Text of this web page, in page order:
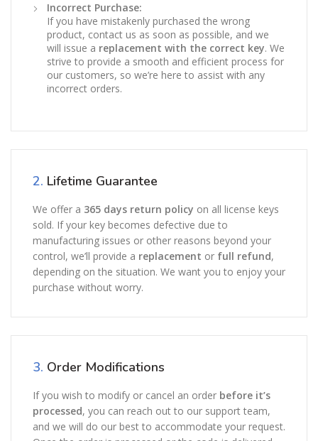
Incorrect Purchase:
If you have mistakenly purchased the wrong
product, contact us as soon as possible, and we
will issue a replacement with the correct key. We
strive to provide a smooth and efficient process for
our customers, so we’re here to assist with any
incorrect orders.
2. Lifetime Guarantee
We offer a 365 days return policy on all license keys
sold. If your key becomes defective due to
manufacturing issues or other reasons beyond your
control, we’ll provide a replacement or full refund,
depending on the situation. We want you to enjoy your
purchase without worry.
3. Order Modifications
If you wish to modify or cancel an order before it’s
processed, you can reach out to our support team,
and we will do our best to accommodate your request.